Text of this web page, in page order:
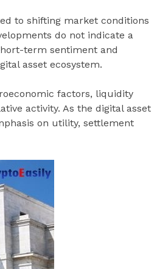
to shifting market conditions
do not indicate a
term sentiment and
asset ecosystem.
factors, liquidity
activity. As the digital asset
on utility, settlement